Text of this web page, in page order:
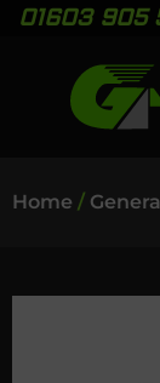
01603 905
Home /